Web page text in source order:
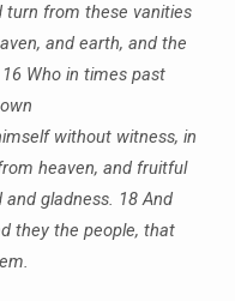
turn from these vanities
and earth, and the
16 Who in times past
without witness, in
heaven, and fruitful
gladness. 18 And
they the people, that